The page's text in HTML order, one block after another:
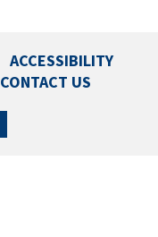
ACCESSIBILITY
CONTACT US